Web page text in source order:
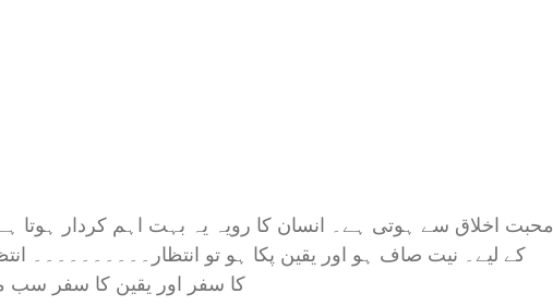
محبت اخلاق سے ہوتی ہے۔ انسان کا رویہ یہ بہت اہم کردار ہوتا
کے لیے۔ نیت صاف ہو اور یقین پکا ہو تو انتظار۔۔۔۔۔۔۔۔۔۔
کا سفر اور یقین کا سفر